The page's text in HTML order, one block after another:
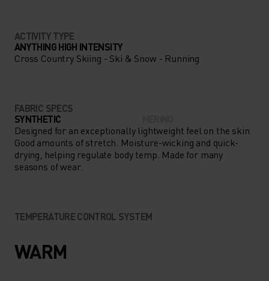
BASE LAYER.
ACTIVITY TYPE
ANYTHING HIGH INTENSITY
Cross Country Skiing - Ski & Snow - Running
FABRIC SPECS
SYNTHETIC
Designed for an exceptionally lightweight feel on the skin.
Good amounts of stretch. Moisture-wicking and quick-
drying, helping regulate body temp. Made for many
seasons of wear.
TEMPERATURE CONTROL SYSTEM
WARM